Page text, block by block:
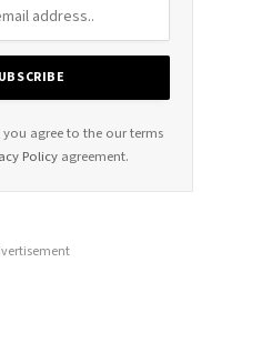
agree to the our terms
Policy agreement.